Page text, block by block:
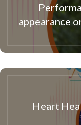
appearance
Heart